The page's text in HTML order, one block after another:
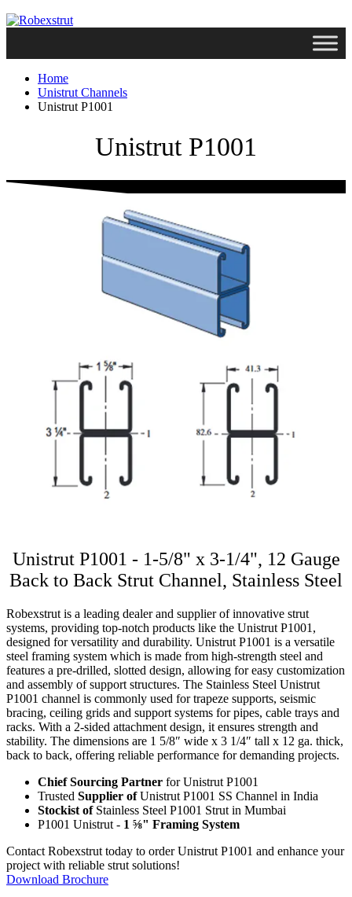
Home
Unistrut Channels
Unistrut P1001
Unistrut P1001
Unistrut P1001 - 1-5/8" x 3-1/4", 12 Gauge
Back to Back Strut Channel, Stainless Steel
Robexstrut is a leading dealer and supplier of innovative strut
systems, providing top-notch products like the Unistrut P1001,
designed for versatility and durability. Unistrut P1001 is a versatile
steel framing system which is made from high-strength steel and
features a pre-drilled, slotted design, allowing for easy customization
and assembly of support structures. The Stainless Steel Unistrut
P1001 channel is commonly used for trapeze supports, seismic
bracing, ceiling grids and support systems for pipes, cable trays and
racks. With a 2-sided attachment design, it ensures strength and
stability. The dimensions are 1 5/8″ wide x 3 1/4″ tall x 12 ga. thick,
back to back, offering reliable performance for demanding projects.
Chief Sourcing Partner for Unistrut P1001
Trusted Supplier ofUnistrut P1001 SS Channel in India
Stockist of Stainless Steel P1001 Strut in Mumbai
P1001 Unistrut - 1 ⅝" Framing System
Contact Robexstrut today to order Unistrut P1001 and enhance your
project with reliable strut solutions!
Download Brochure